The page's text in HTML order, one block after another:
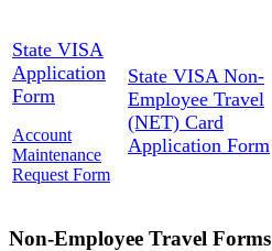
State VISA
Application
Form
Account
Maintenance
Request Form
State VISA Non-
Employee Travel
(NET) Card
Application Form
Non-Employee Travel Forms